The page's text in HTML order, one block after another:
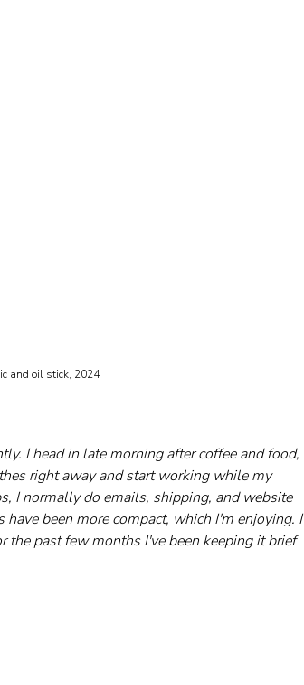
and oil stick, 2024
I head in late morning after coffee and food,
right away and start working while my
I normally do emails, shipping, and website
been more compact, which I'm enjoying. I
the past few months I've been keeping it brief